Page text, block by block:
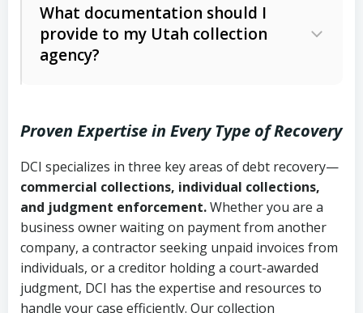
Whether attorney involvement or legal
action is needed
licensing and operations
Utah Consumer Sales Practices Act
Uniform Commercial Code (Utah
Code Ann. § 70A-9a-101 et seq.)–
Governs secured transactions and
commercial contracts
Fair Debt Collection Practices Act
(FDCPA, 15 U.S.C. § 1692 et seq.)–
Written contracts:
Ann. § 78B-2-309)
Ann. § 78B-2-307)
Open accounts (e.g., revolving
credit):4 years (Utah Code Ann. § 78B-
2-307(1)(b))
What documentation should I
provide to my Utah collection
agency?
Copies of contracts, invoices, or
purchase orders
Proof of product delivery or service
completion
Account statements and payment
Proven Expertise in Every Type of Recovery
DCI specializes in three key areas of debt recovery—
commercial collections, individual collections,
and judgment enforcement.Whether you are a
business owner waiting on payment from another
company, a contractor seeking unpaid invoices from
individuals, or a creditor holding a court-awarded
judgment, DCI has the expertise and resources to
handle your case efficiently. Our collection